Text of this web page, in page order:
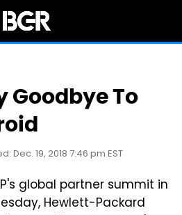
Goodbye To
Dec. 19, 2018 7:46 pm EST
global partner summit in
Hewlett-Packard